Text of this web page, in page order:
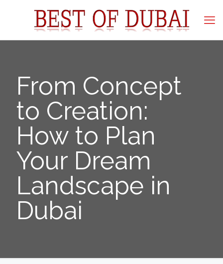
From Concept
to Creation:
How to Plan
Your Dream
Landscape in
Dubai